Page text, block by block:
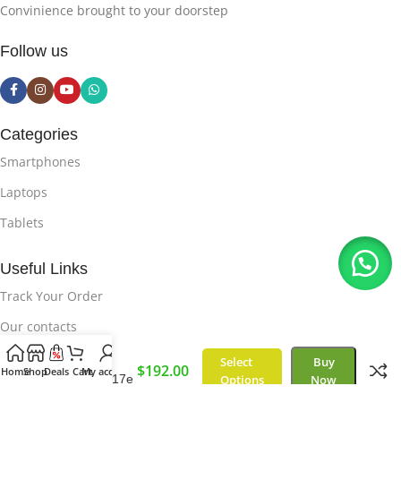
Convinience brought to your doorstep
Follow us
Categories
Smartphones
Laptops
Tablets
Useful Links
Track Your Order
Our contacts
Delivery & Return
HomeShopDeals CartMy account
Samsung
Galaxy M17e $192.00
Select
Options
Buy
Now